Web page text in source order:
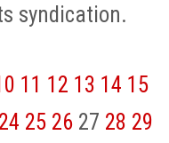
syndication.
11 12 13 14 15
24 25 26 27 28 29